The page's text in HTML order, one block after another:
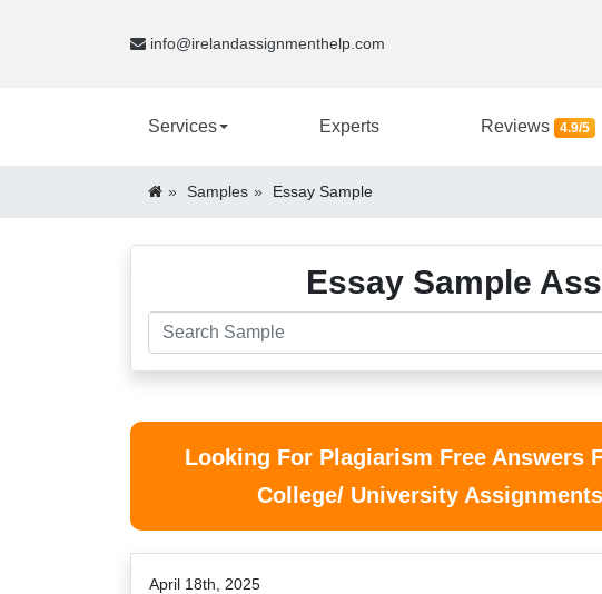
info@irelandassignmenthelp.com
Services Experts Reviews 4.9/5
Samples Essay Sample
Essay Sample
Looking For Plagiarism Free Answers
College/ University
April 18th, 2025